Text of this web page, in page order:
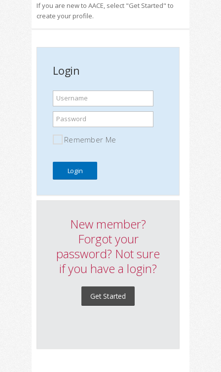
If you are new to AACE, select "Get Started" to
create your profile.
Login
Username
Password
Remember Me
New member?
Forgot your
password? Not sure
if you have a login?
Get Started